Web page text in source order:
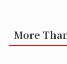
More